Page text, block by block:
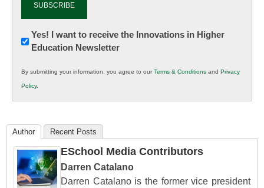
Newsletter:
Innovations
K12
Education
Yes! I want to receive the Innovations in Higher
Education Newsletter
By submitting your information, you agree to ourTerms & Conditions and Privacy
Policy.
Author Recent Posts
ESchool Media Contributors
Darren Catalano
Darren Catalano is the former vice president